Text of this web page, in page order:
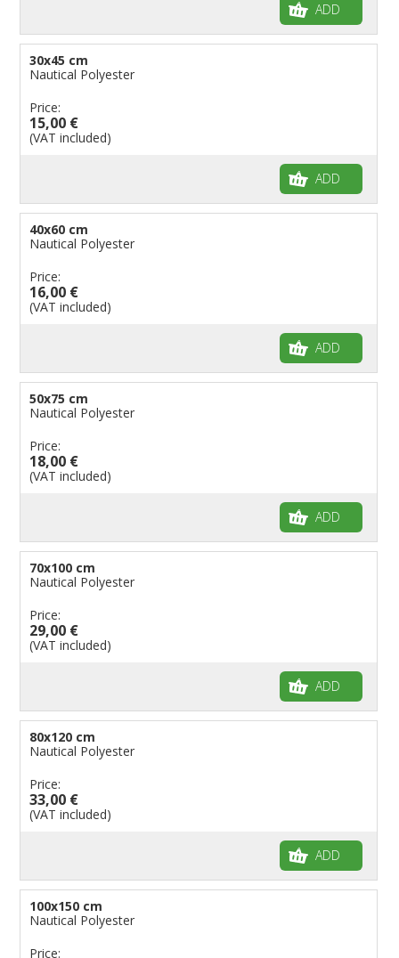
ADD
30x45 cm
Nautical Polyester
Price:
15,00 €
(VAT included)
ADD
40x60 cm
Nautical Polyester
Price:
16,00 €
(VAT included)
ADD
50x75 cm
Nautical Polyester
Price:
18,00 €
(VAT included)
ADD
70x100 cm
Nautical Polyester
Price:
29,00 €
(VAT included)
ADD
80x120 cm
Nautical Polyester
Price:
33,00 €
(VAT included)
ADD
100x150 cm
Nautical Polyester
Price: